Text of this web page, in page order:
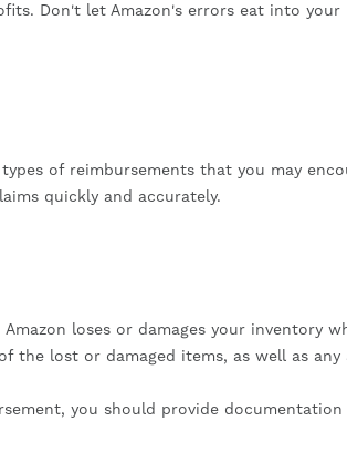
Don't let Amazon's errors eat into
of reimbursements that you may
quickly and accurately.
loses or damages your inventory
the lost or damaged items, as well as
you should provide